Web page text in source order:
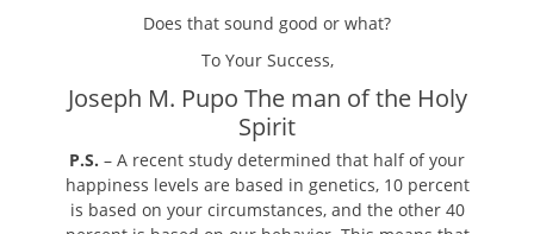
Does that sound good or what?
To Your Success,
Joseph M. Pupo The man of the Holy
Spirit
P.S. – A recent study determined that half of your
happiness levels are based in genetics, 10 percent
is based on your circumstances, and the other 40